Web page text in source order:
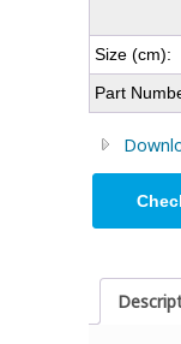
Size (cm):
Part